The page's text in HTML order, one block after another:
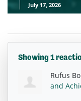
July 17, 2026
Showing 1
Rufus
and